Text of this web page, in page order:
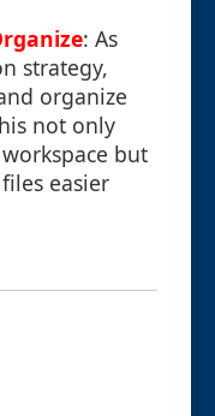
: As
strategy,
organize
not only
but
easier